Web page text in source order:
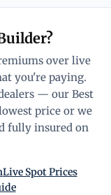
over live
you're paying.
— our Best
price or we
fully insured on
Live Spot Prices